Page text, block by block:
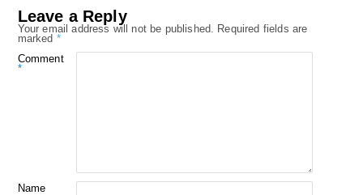
Leave a Reply
Your email address will not be published.
Required fields are
marked *
Comment
*
Name